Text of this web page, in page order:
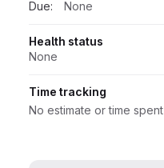
Due: None
Health status
None
Time tracking
No estimate or time spent